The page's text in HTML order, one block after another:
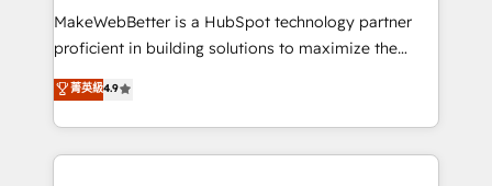
customer lifecycle through seamless integrations,
ensure long-term adoption with change-
and service to drive sustainable growth With 6 key
HubSpot accreditations and experience across
MakeWebBetter is a HubSpot technology partner
proficient in building solutions to maximize the
operational efficiency of HubSpot. The fastest-
growing tech-enabler & facilitator, MakeWebBetter,
hands you the blend of HubSpot expertise &
eminent solutions & integrations. Trust us to
菁英級4.9